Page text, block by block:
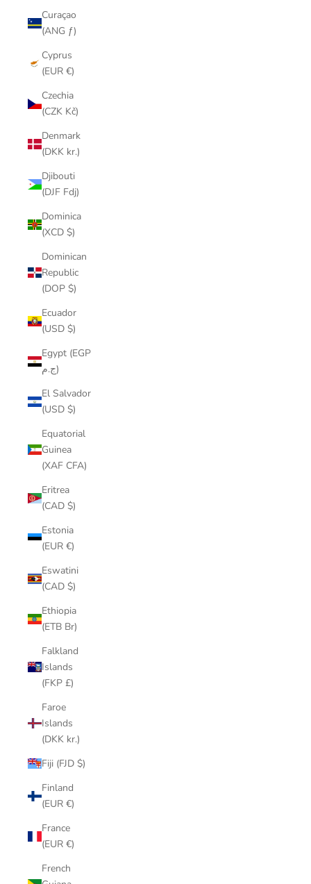
Curaçao
(ANG ƒ)
Cyprus
(EUR €)
Czechia
(CZK Kč)
Denmark
(DKK kr.)
Djibouti
(DJF Fdj)
Dominica
(XCD $)
Dominican
Republic
(DOP $)
Ecuador
(USD $)
Egypt (EGP
ج.م)
El Salvador
(USD $)
Equatorial
Guinea
(XAF CFA)
Eritrea
(CAD $)
Estonia
(EUR €)
Eswatini
(CAD $)
Ethiopia
(ETB Br)
Falkland
Islands
(FKP £)
Faroe
Islands
(DKK kr.)
Fiji (FJD $)
Finland
(EUR €)
France
(EUR €)
French